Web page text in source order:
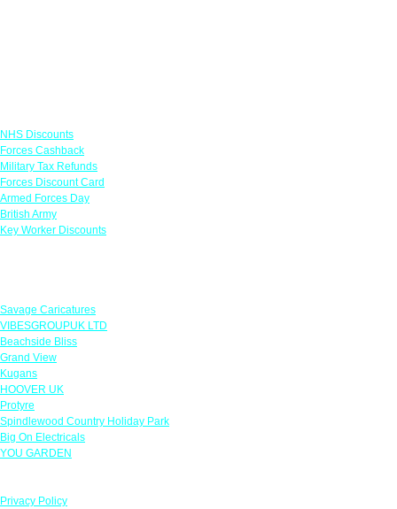
NHS Discounts
Forces Cashback
Military Tax Refunds
Forces Discount Card
Armed Forces Day
British Army
Key Worker Discounts
Savage Caricatures
VIBESGROUPUK LTD
Beachside Bliss
Grand View
Kugans
HOOVER UK
Protyre
Spindlewood Country Holiday Park
Big On Electricals
YOU GARDEN
Privacy Policy